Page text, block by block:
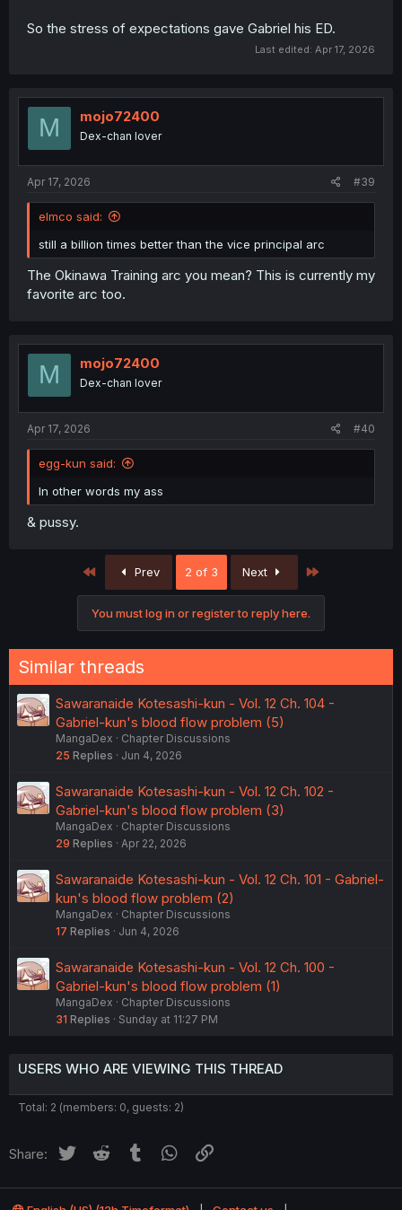
So the stress of expectations gave Gabriel his ED.
Last edited: Apr 17, 2026
M mojo72400
Dex-chan lover
Apr 17, 2026 #39
elmco said:
still a billion times better than the vice principal arc
The Okinawa Training arc you mean? This is currently my
favorite arc too.
M mojo72400
Dex-chan lover
Apr 17, 2026 #40
egg-kun said:
In other words my ass
& pussy.
First Prev 2 of 3 Next
You must log in or register to reply here.
Similar threads
Sawaranaide Kotesashi-kun - Vol. 12 Ch. 104 -
Gabriel-kun's blood flow problem (5)
MangaDex
Chapter Discussions
25 Replies Jun 4, 2026
Sawaranaide Kotesashi-kun - Vol. 12 Ch. 102 -
Gabriel-kun's blood flow problem (3)
MangaDex
Chapter Discussions
29 Replies Apr 22, 2026
Sawaranaide Kotesashi-kun - Vol. 12 Ch. 101 - Gabriel-
kun's blood flow problem (2)
MangaDex
Chapter Discussions
17 Replies Jun 4, 2026
Sawaranaide Kotesashi-kun - Vol. 12 Ch. 100 -
Gabriel-kun's blood flow problem (1)
MangaDex
Chapter Discussions
31 Replies Sunday at 11:27 PM
USERS WHO ARE VIEWING THIS THREAD
Total: 2 (members: 0, guests: 2)
Share: Twitter Reddit Tumblr WhatsApp